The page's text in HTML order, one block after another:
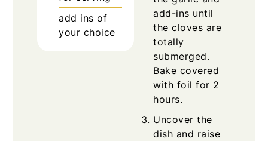
add ins of
your choice
add-ins until
the cloves are
totally
submerged.
Bake covered
with foil for 2
hours.
Uncover the
dish and raise